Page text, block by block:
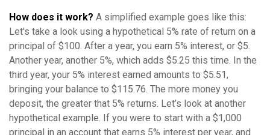
How does it work? A simplified example goes like this:
Let's take a look using a hypothetical 5% rate of return on a
principal of $100. After a year, you earn 5% interest, or $5.
Another year, another 5%, which adds $5.25 this time. In the
third year, your 5% interest earned amounts to $5.51,
bringing your balance to $115.76. The more money you
deposit, the greater that 5% returns. Let’s look at another
hypothetical example. If you were to start with a $1,000
principal in an account that earns 5% interest per year, and